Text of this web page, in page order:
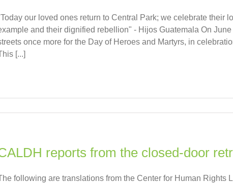
our loved ones return to Central Park; we celebrate their
and their dignified rebellion" - Hijos Guatemala On
once more for the Day of Heroes and Martyrs, in
[...]
reports from the closed-door
following are translations from the Center for Human Rights